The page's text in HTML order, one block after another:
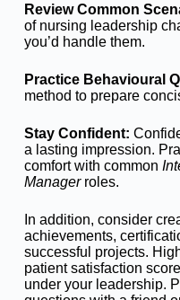
Review Common
of nursing leadership
you’d handle them.
Practice Behavioural
method to prepare
Stay Confident:
a lasting impression.
comfort with common
Managerroles.
In addition, consider
achievements,
successful projects.
patient satisfaction
under your leadership.